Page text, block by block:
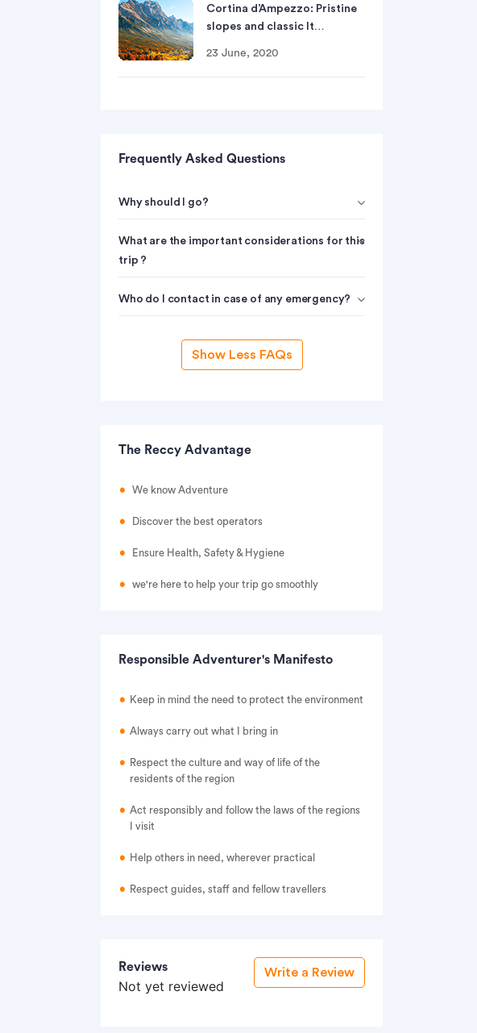
Cortina d’Ampezzo: Pristine
slopes and classic It…
23 June, 2020
Frequently Asked Questions
Why should I go?
What are the important considerations for this
trip ?
Who do I contact in case of any emergency?
Show Less FAQs
The Reccy Advantage
We know Adventure
Discover the best operators
Ensure Health, Safety & Hygiene
we're here to help your trip go smoothly
Responsible Adventurer's Manifesto
Keep in mind the need to protect the environment
Always carry out what I bring in
Respect the culture and way of life of the
residents of the region
Act responsibly and follow the laws of the regions
I visit
Help others in need, wherever practical
Respect guides, staff and fellow travellers
Reviews
Not yet reviewed
Write a Review